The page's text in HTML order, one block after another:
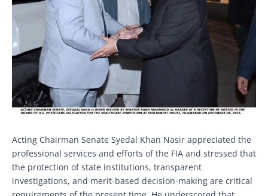
Acting Chairman Senate Syedal Khan Nasir appreciated the
professional services and efforts of the FIA and stressed that
the protection of state institutions, transparent
investigations, and merit-based decision-making are critical